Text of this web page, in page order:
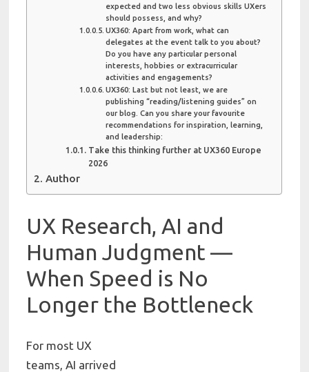
expected and two less obvious skills UXers
should possess, and why?
UX360: Apart from work, what can
delegates at the event talk to you about?
Do you have any particular personal
interests, hobbies or extracurricular
activities and engagements?
UX360: Last but not least, we are
publishing “reading/listening guides” on
our blog. Can you share your favourite
recommendations for inspiration, learning,
and leadership:
Take this thinking further at UX360 Europe
2026
Author
UX Research, AI and
Human Judgment —
When Speed is No
Longer the Bottleneck
For most UX
teams, AI arrived